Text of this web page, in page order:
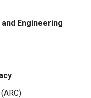
Engineering